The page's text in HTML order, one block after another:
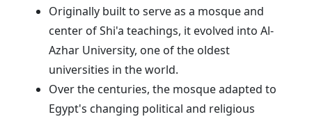
Originally built to serve as a mosque and
center of Shi'a teachings, it evolved into Al-
Azhar University, one of the oldest
universities in the world.
Over the centuries, the mosque adapted to
Egypt's changing political and religious